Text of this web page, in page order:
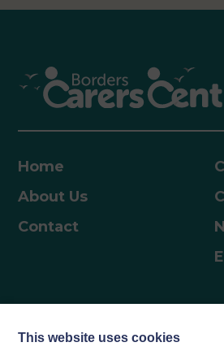
best support children as they
Insight into child and
journey into adulthood
How to AccessVisit
Togetherness and enter the
Home
About Us
Contact
This website uses cookies